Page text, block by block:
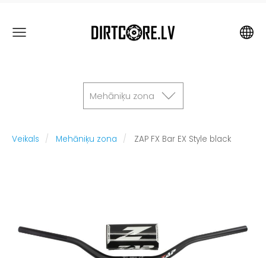
Mehāniķu zona
Veikals Mehāniķu zona ZAP FX Bar EX Style black